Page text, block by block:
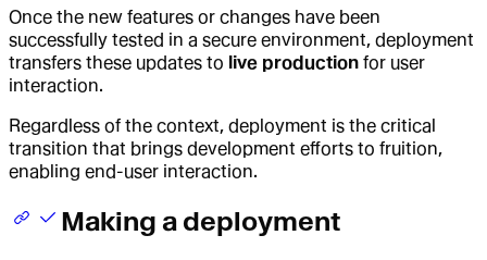
Once the new features or changes have been
successfully tested in a secure environment, deployment
transfers these updates to live production for user
interaction.
Regardless of the context, deployment is the critical
transition that brings development efforts to fruition,
enabling end-user interaction.
Making a deployment